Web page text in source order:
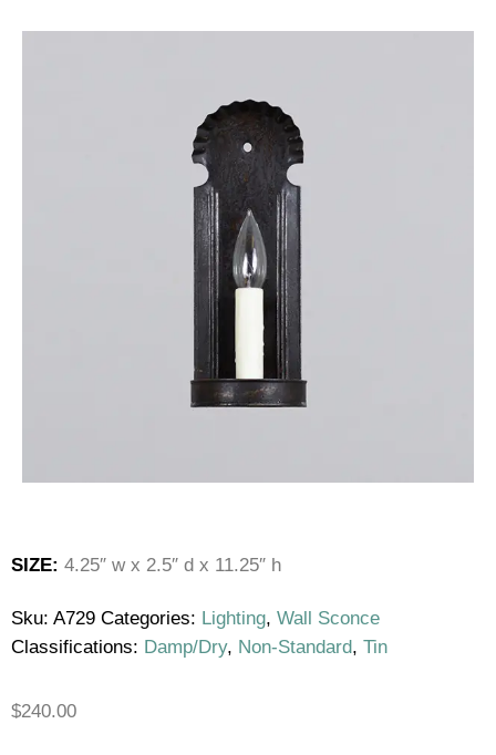
SIZE: 4.25″ w x 2.5″ d x 11.25″ h
Sku: A729 Categories: Lighting, Wall Sconce
Classifications: Damp/Dry, Non-Standard, Tin
$240.00